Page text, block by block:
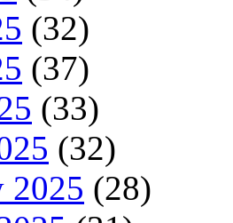
(32)
(37)
(33)
(32)
2025 (28)